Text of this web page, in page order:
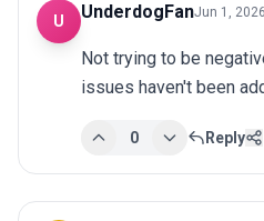
U UnderdogFanJun 1,
Not trying to be
issues haven't been
0 Reply